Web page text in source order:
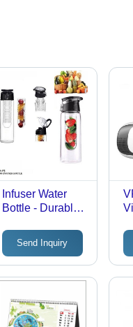
Infuser Water
Bottle - Durable
Transparent
Water Color &
Black | BPA
Free, Stylish &
Design with Fruit
and Veggie
Send Inquiry